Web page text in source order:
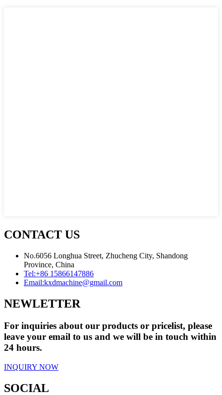
CONTACT US
No.6056 Longhua Street, Zhucheng City, Shandong
Province, China
Tel:+86 15866147886
Email:kxdmachine@gmail.com
NEWLETTER
For inquiries about our products or pricelist, please
leave your email to us and we will be in touch within
24 hours.
INQUIRY NOW
SOCIAL